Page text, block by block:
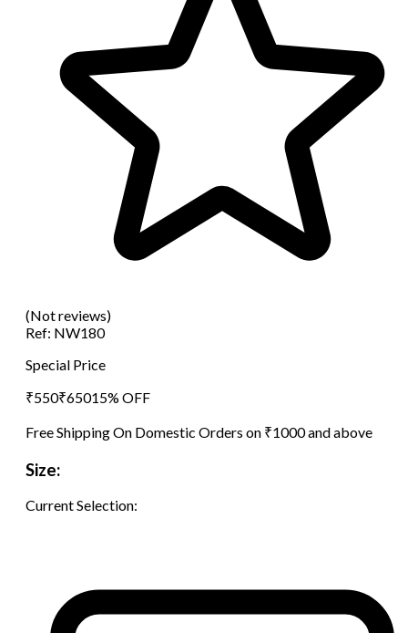
(Not reviews)
Ref: NW180
Special Price
₹550₹65015% OFF
Free Shipping On Domestic Orders on ₹1000 and above
Size:
Current Selection: